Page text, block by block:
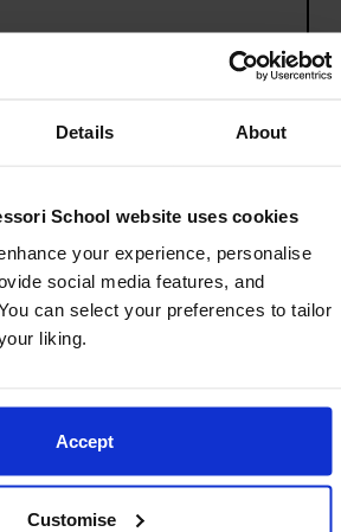
Details About
School website uses cookies
your experience, personalise
social media features, and
can select your preferences to tailor
liking.
Accept
Customise